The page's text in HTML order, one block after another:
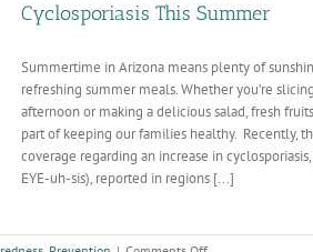
Cyclosporiasis This Summer
Summertime in Arizona means plenty of
refreshing summer meals. Whether you’re
afternoon or making a delicious salad, fresh
part of keeping our families healthy. Recently,
coverage regarding an increase in
EYE-uh-sis), reported in regions [...]